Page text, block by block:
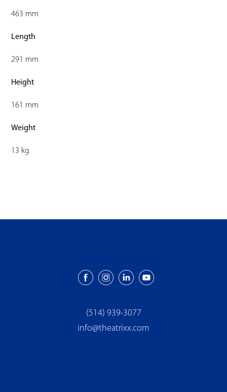
463 mm
Length
291 mm
Height
161 mm
Weight
13 kg
(514) 939-3077
info@theatrixx.com